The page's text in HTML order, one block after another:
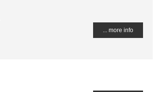
... more info